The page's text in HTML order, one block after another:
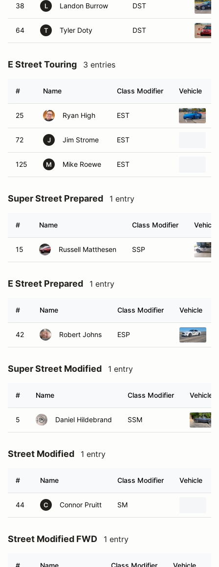
38 L Landon Burrow DST
64 T Tyler Doty DST
E Street Touring 3 entries
# Name Class Modifier Vehicle
25 Ryan High EST
72 J Jim Strome EST
125 M Mike Roewe EST
Super Street Prepared 1 entry
# Name Class Modifier Vehicle
15 Russell Matthesen SSP
E Street Prepared 1 entry
# Name Class Modifier Vehicle
42 Robert Johns ESP
Super Street Modified 1 entry
# Name Class Modifier Vehicle
5 Daniel Hildebrand SSM
Street Modified 1 entry
# Name Class Modifier Vehicle
44 C Connor Pruitt SM
Street Modified FWD 1 entry
# Name Class Modifier Vehicle